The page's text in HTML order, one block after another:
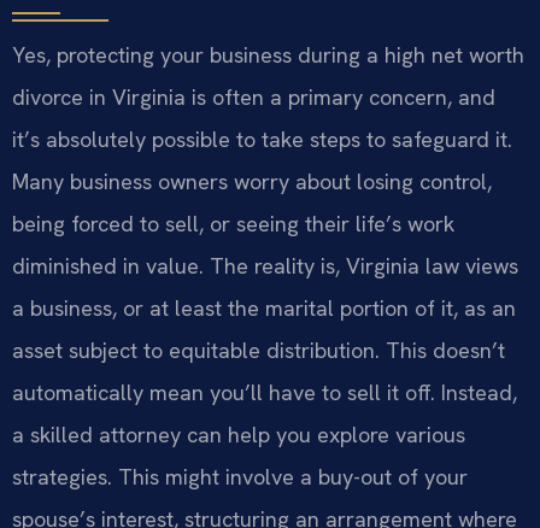
Yes, protecting your business during a high net worth
divorce in Virginia is often a primary concern, and
it’s absolutely possible to take steps to safeguard it.
Many business owners worry about losing control,
being forced to sell, or seeing their life’s work
diminished in value. The reality is, Virginia law views
a business, or at least the marital portion of it, as an
asset subject to equitable distribution. This doesn’t
automatically mean you’ll have to sell it off. Instead,
a skilled attorney can help you explore various
strategies. This might involve a buy-out of your
spouse’s interest, structuring an arrangement where